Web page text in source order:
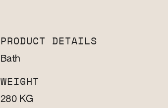
PRODUCT DETAILS
Bath
WEIGHT
280 KG